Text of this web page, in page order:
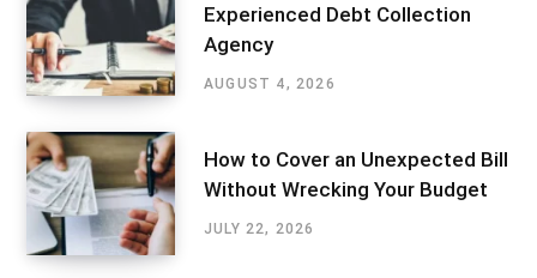
Experienced Debt Collection
Agency
AUGUST 4, 2026
How to Cover an Unexpected Bill
Without Wrecking Your Budget
JULY 22, 2026